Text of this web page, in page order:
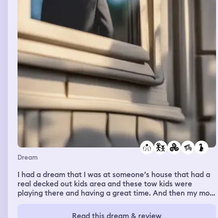
Dream
I had a dream that I was at someone’s house that had a
real decked out kids area and these tow kids were
playing there and having a great time. And then my mom
the house. I didn’t want to wait so I told her I was